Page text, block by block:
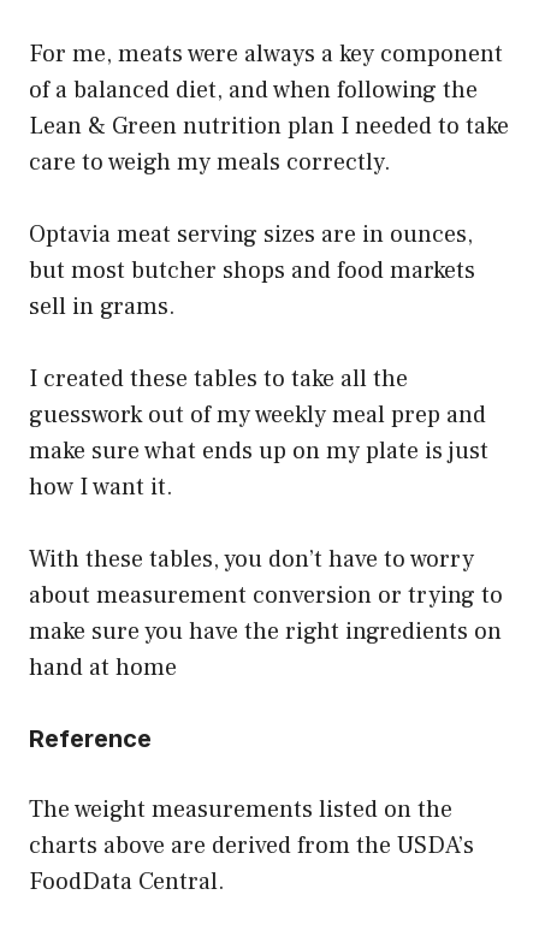
For me, meats were always a key component
of a balanced diet, and when following the
Lean & Green nutrition plan I needed to take
care to weigh my meals correctly.
Optavia meat serving sizes are in ounces,
but most butcher shops and food markets
sell in grams.
I created these tables to take all the
guesswork out of my weekly meal prep and
make sure what ends up on my plate is just
how I want it.
With these tables, you don’t have to worry
about measurement conversion or trying to
make sure you have the right ingredients on
hand at home
Reference
The weight measurements listed on the
charts above are derived from the USDA’s
FoodData Central.